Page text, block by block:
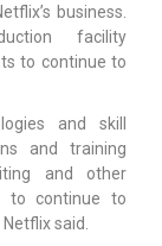
business.
facility
to continue to
and skill
and training
and other
to continue to
said.